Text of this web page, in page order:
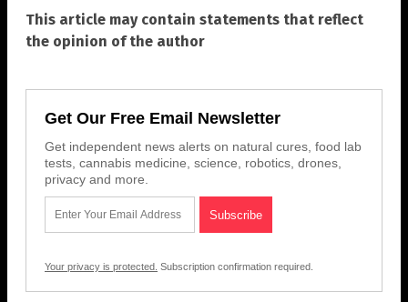
This article may contain statements that reflect
the opinion of the author
Get Our Free Email Newsletter
Get independent news alerts on natural cures, food lab
tests, cannabis medicine, science, robotics, drones,
privacy and more.
Your privacy is protected. Subscription confirmation required.